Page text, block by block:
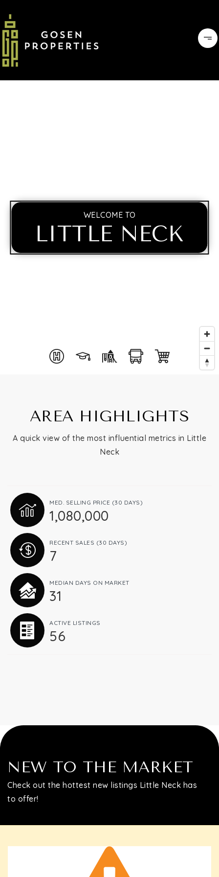
Selling
Queens
Brooklyn
About
Join
Blog
WELCOME TO
LITTLE NECK
AREA HIGHLIGHTS
A quick view of the most influential metrics in Little
Neck
MED. SELLING PRICE (30 DAYS)
1,080,000
RECENT SALES (30 DAYS)
7
MEDIAN DAYS ON MARKET
31
ACTIVE LISTINGS
56
NEW TO THE MARKET
Check out the hottest new listings Little Neck has
to offer!